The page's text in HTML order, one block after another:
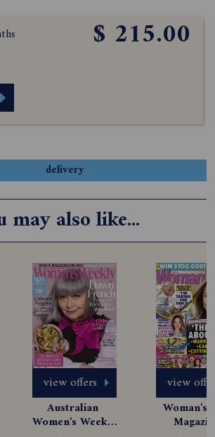
$ 215.00
delivery
may also like...
view offers
Australian
Women's Weekly
view
Woman's